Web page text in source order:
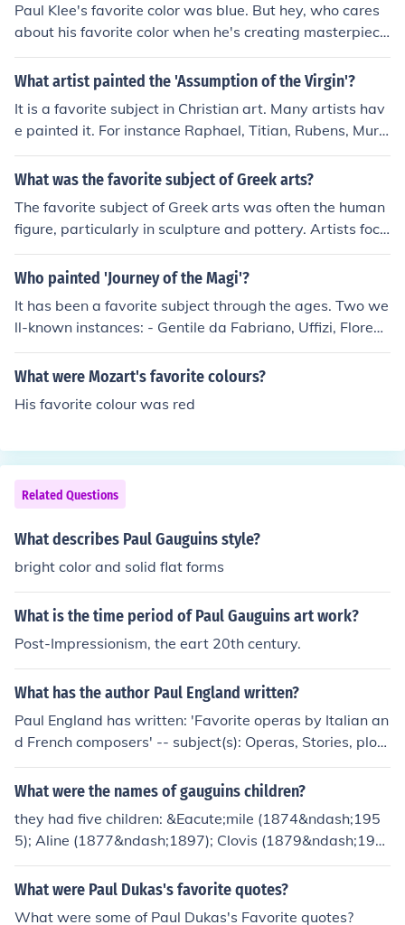
Paul Klee's favorite color was blue. But hey, who cares
about his favorite color when he's creating masterpiece
s left and right? Blue, schmoo, the man was a genius wi
th or without a favorite color.
What artist painted the 'Assumption of the Virgin'?
It is a favorite subject in Christian art. Many artists hav
e painted it. For instance Raphael, Titian, Rubens, Murill
o, ...
What was the favorite subject of Greek arts?
The favorite subject of Greek arts was often the human
figure, particularly in sculpture and pottery. Artists focu
sed on idealized representations of the human form, cel
ebrating beauty, athleticism, and divine qualities, epito
thological themes were also prevalent, showcasing stor
ies from Greek mythology that conveyed moral lessons
and cultural values. Overall, the emphasis was on harm
ony, proportion, and the exploration of human experien
ce.
Who painted 'Journey of the Magi'?
It has been a favorite subject through the ages. Two we
ll-known instances: - Gentile da Fabriano, Uffizi, Florenc
e - Benozzo Gozzoli in the chapel of Palazzo Medici-Ric
ardi, Florence
What were Mozart's favorite colours?
His favorite colour was red
Related Questions
What describes Paul Gauguins style?
bright color and solid flat forms
What is the time period of Paul Gauguins art work?
Post-Impressionism, the eart 20th century.
What has the author Paul England written?
Paul England has written: 'Favorite operas by Italian an
d French composers' -- subject(s): Operas, Stories, plots
'Fifty favorite operas' -- subject(s): Operas, Stories, plot
s
What were the names of gauguins children?
they had five children: &Eacute;mile (1874&ndash;195
5); Aline (1877&ndash;1897); Clovis (1879&ndash;190
0);Jean Ren&eacute;(1881&ndash;1961); and Paul Roll
on (1883&ndash;1961).
What were Paul Dukas's favorite quotes?
What were some of Paul Dukas's Favorite quotes?